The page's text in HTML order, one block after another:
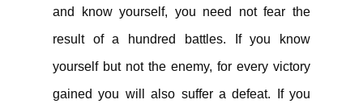
and know yourself, you need not fear the
result of a hundred battles. If you know
yourself but not the enemy, for every victory
gained you will also suffer a defeat. If you